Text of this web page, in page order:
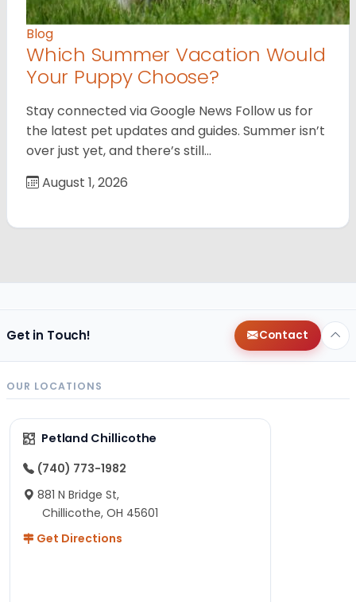
Blog
Which Summer Vacation Would
Your Puppy Choose?
Stay connected via Google News Follow us for
the latest pet updates and guides. Summer isn’t
over just yet, and there’s still…
August 1, 2026
Get in Touch! Contact
OUR LOCATIONS
Petland Chillicothe
(740) 773-1982
881 N Bridge St,
Chillicothe, OH 45601
Get Directions